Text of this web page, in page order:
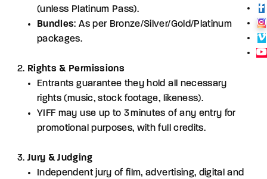
(unless Platinum Pass).
Bundles: As per Bronze/Silver/Gold/Platinum
packages.
Rights & Permissions
Entrants guarantee they hold all necessary
rights (music, stock footage, likeness).
YIFF may use up to 3 minutes of any entry for
promotional purposes, with full credits.
Jury & Judging
Independent jury of film, advertising, digital and